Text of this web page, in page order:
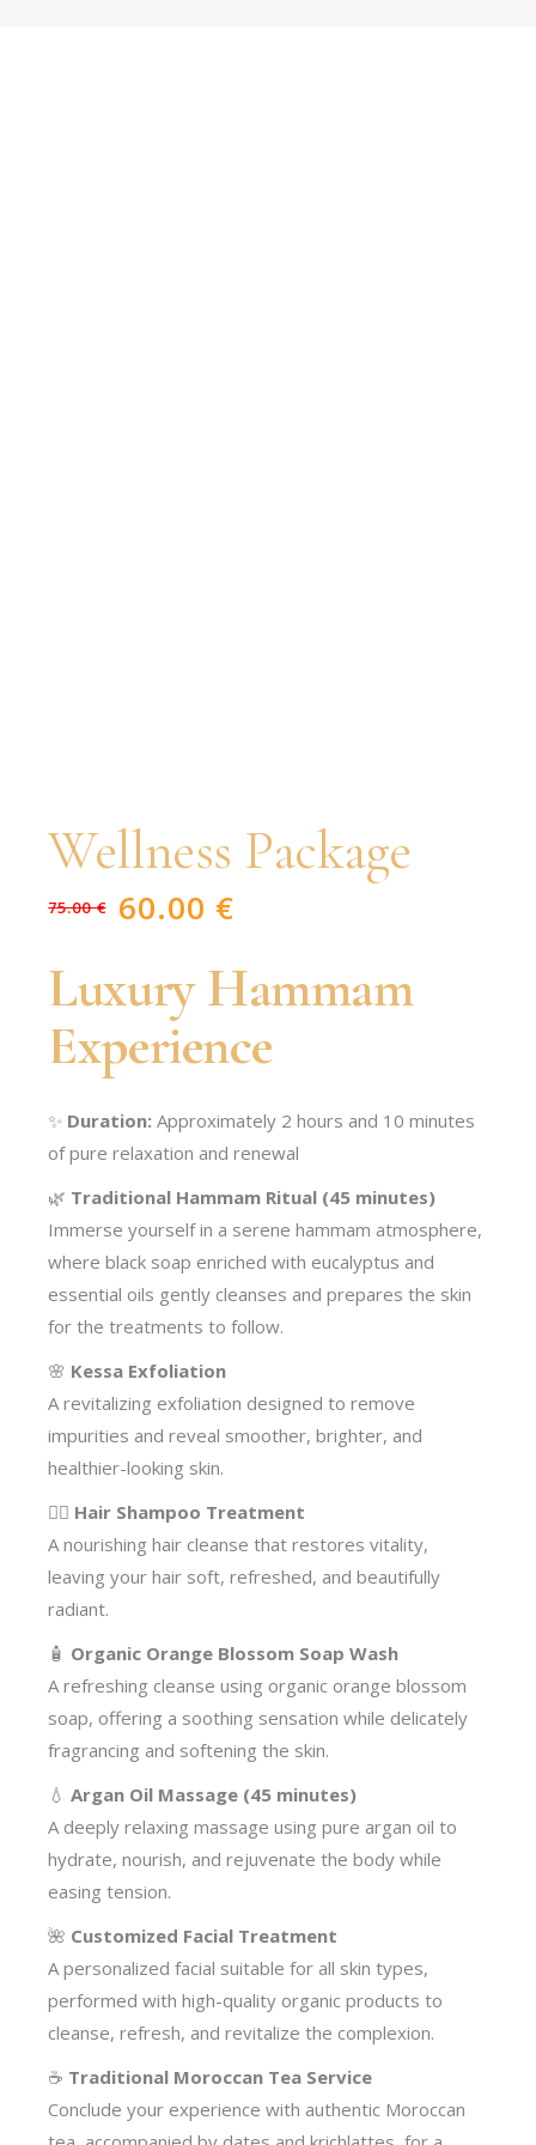
Wellness Package
75.00€
Original60.00 €
Current
Luxury Hammam
Experience
✨ Duration: Approximately 2 hours and 10 minutes
of pure relaxation and renewal
🌿 Traditional Hammam Ritual (45 minutes)
Immerse yourself in a serene hammam atmosphere,
where black soap enriched with eucalyptus and
essential oils gently cleanses and prepares the skin
for the treatments to follow.
🌸 Kessa Exfoliation
A revitalizing exfoliation designed to remove
impurities and reveal smoother, brighter, and
healthier-looking skin.
💆‍♀️ Hair Shampoo Treatment
A nourishing hair cleanse that restores vitality,
leaving your hair soft, refreshed, and beautifully
radiant.
🧴 Organic Orange Blossom Soap Wash
A refreshing cleanse using organic orange blossom
soap, offering a soothing sensation while delicately
fragrancing and softening the skin.
💧Argan Oil Massage (45 minutes)
A deeply relaxing massage using pure argan oil to
hydrate, nourish, and rejuvenate the body while
easing tension.
🌺 Customized Facial Treatment
A personalized facial suitable for all skin types,
performed with high-quality organic products to
cleanse, refresh, and revitalize the complexion.
☕ Traditional Moroccan Tea Service
Conclude your experience with authentic Moroccan